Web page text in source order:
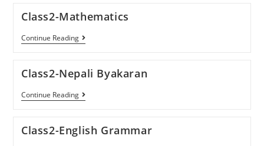
Class2-Mathematics
Continue Reading
Class2-Nepali Byakaran
Continue Reading
Class2-English Grammar